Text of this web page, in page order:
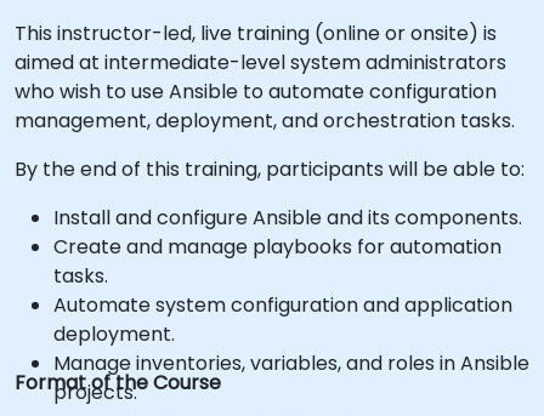
This instructor-led, live training (online or onsite) is
aimed at intermediate-level system administrators
who wish to use Ansible to automate configuration
management, deployment, and orchestration tasks.
By the end of this training, participants will be able to:
Install and configure Ansible and its components.
Create and manage playbooks for automation
tasks.
Automate system configuration and application
deployment.
Manage inventories, variables, and roles in Ansible
projects.
Format of the Course